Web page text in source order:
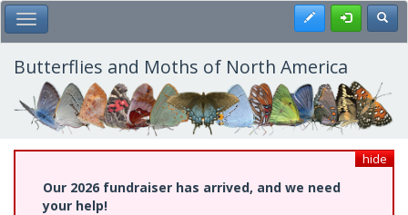
Skip
to
main
content
Toggle Main Menu Register
Butterflies and Moths of North America
hide
Our 2026 fundraiser has arrived, and we need
your help!